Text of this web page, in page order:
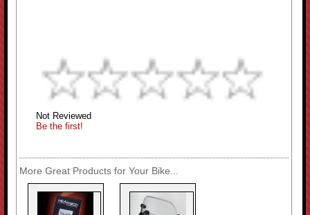
Not Reviewed
Be the first!
More Great Products for Your Bike...